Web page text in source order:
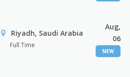
Riyadh, Saudi Arabia
Full Time
Aug,
06
NEW